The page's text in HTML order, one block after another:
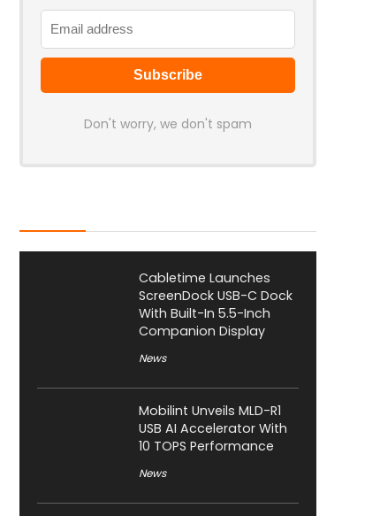
Don't worry, we don't spam
Cabletime Launches
ScreenDock USB-C Dock
With Built-In 5.5-Inch
Companion Display
News
Mobilint Unveils MLD-R1
USB AI Accelerator With
10 TOPS Performance
News